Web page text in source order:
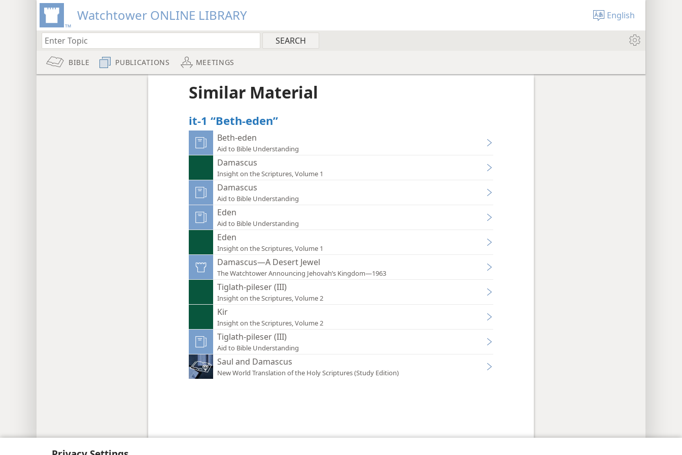
Watchtower ONLINE LIBRARY English
BIBLE PUBLICATIONS MEETINGS
Similar Material
it-1 “Beth-eden”
Beth-eden
Aid to Bible Understanding
Damascus
Insight on the Scriptures, Volume 1
Damascus
Aid to Bible Understanding
Eden
Aid to Bible Understanding
Eden
Insight on the Scriptures, Volume 1
Damascus—A Desert Jewel
The Watchtower Announcing Jehovah’s Kingdom—1963
Tiglath-pileser (III)
Insight on the Scriptures, Volume 2
Kir
Insight on the Scriptures, Volume 2
Tiglath-pileser (III)
Aid to Bible Understanding
Saul and Damascus
New World Translation of the Holy Scriptures (Study Edition)